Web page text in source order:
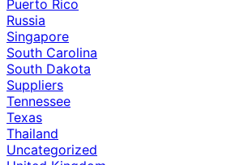
Puerto Rico
Russia
Singapore
South Carolina
South Dakota
Suppliers
Tennessee
Texas
Thailand
Uncategorized